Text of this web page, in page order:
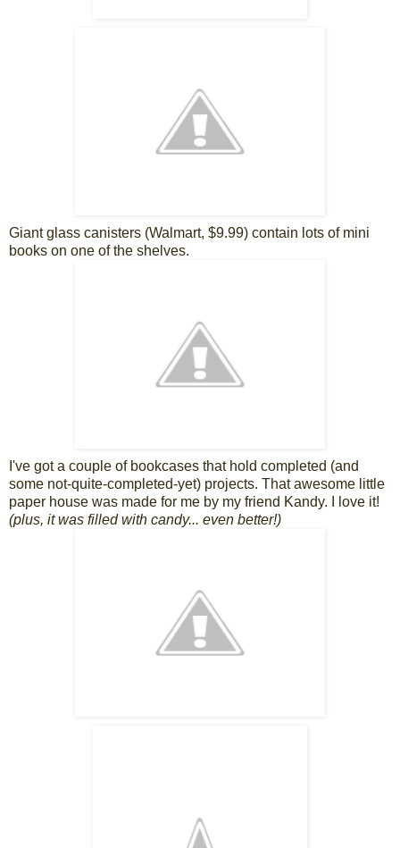
Giant glass canisters (Walmart, $9.99) contain lots of mini
books on one of the shelves.
I've got a couple of bookcases that hold completed (and
some not-quite-completed-yet) projects. That awesome little
paper house was made for me by my friend Kandy. I love it!
(plus, it was filled with candy... even better!)